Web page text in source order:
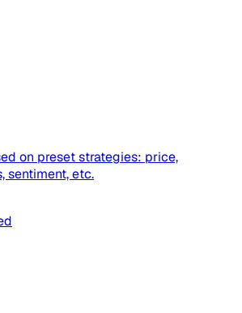
on preset strategies: price,
sentiment, etc.